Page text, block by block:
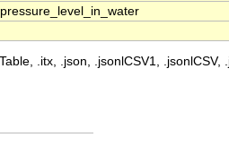
.itx, .json, .jsonlCSV1, .jsonlCSV,